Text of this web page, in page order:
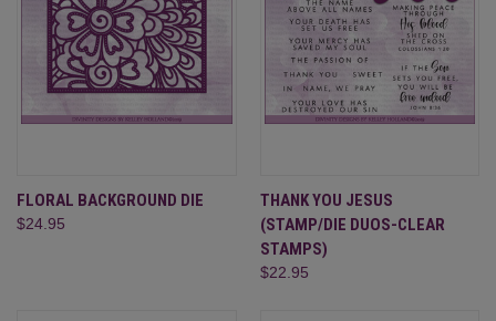
FLORAL BACKGROUND DIE
$24.95
THANK YOU JESUS
(STAMP/DIE DUOS-CLEAR
STAMPS)
$22.95